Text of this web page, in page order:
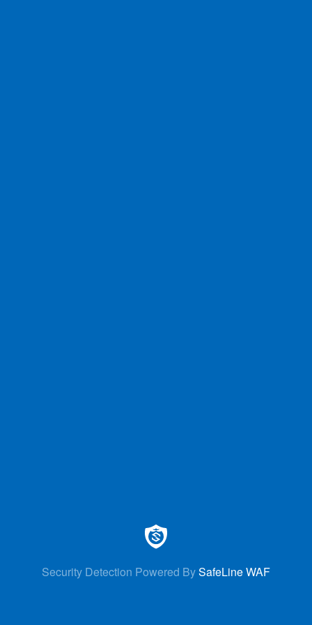
Security Detection Powered BySafeLine WAF